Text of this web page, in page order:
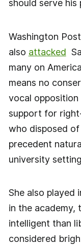
should serve his
Washington
also attacked
many on
means no
vocal opposition
support for
who disposed
precedent
university
She also played
in the academy,
intelligent than
considered